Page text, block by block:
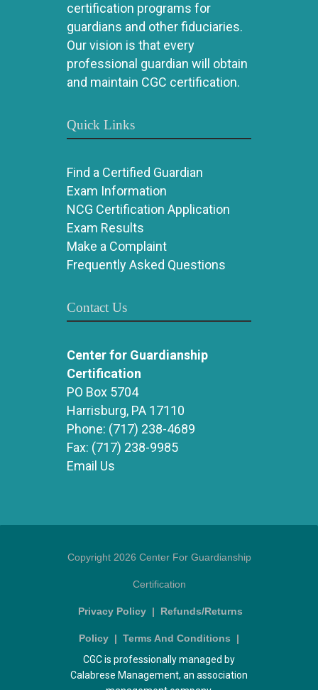
certification programs for
guardians and other fiduciaries.
Our vision is that every
professional guardian will obtain
and maintain CGC certification.
Quick Links
Find a Certified Guardian
Exam Information
NCG Certification Application
Exam Results
Make a Complaint
Frequently Asked Questions
Contact Us
Center for Guardianship
Certification
PO Box 5704
Harrisburg, PA 17110
Phone: (717) 238-4689
Fax: (717) 238-9985
Email Us
Copyright 2026 Center For Guardianship
Certification
Privacy Policy | Refunds/Returns
Policy | Terms And Conditions |